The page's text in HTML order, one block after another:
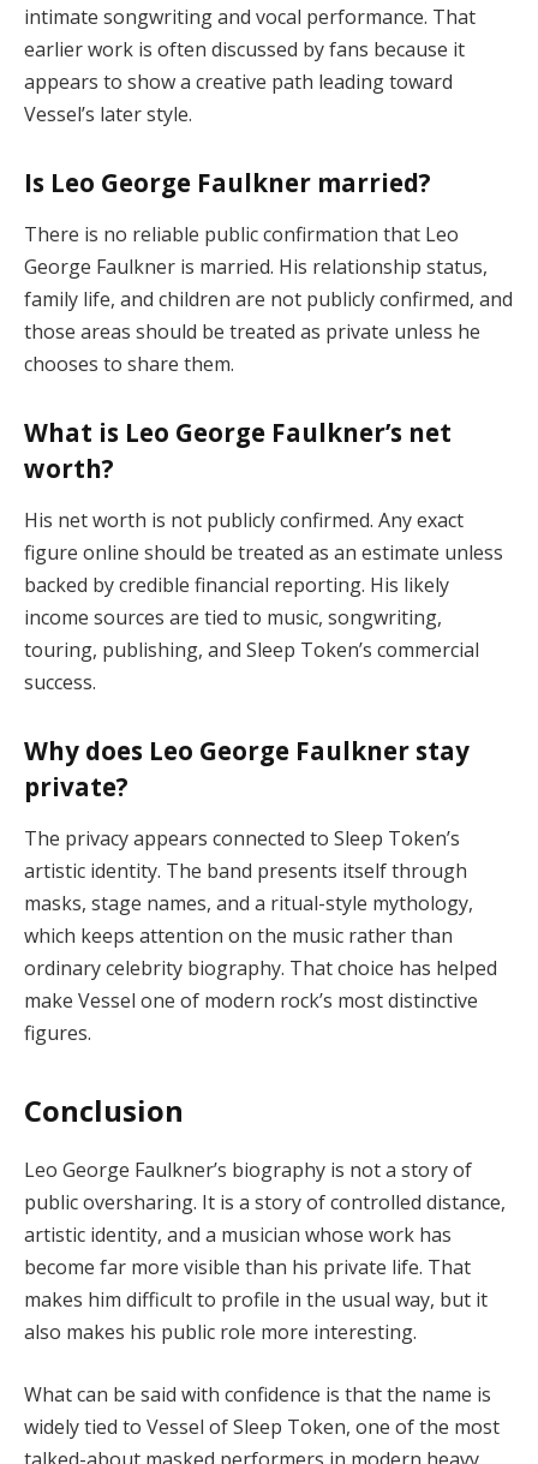
intimate songwriting and vocal performance. That
earlier work is often discussed by fans because it
appears to show a creative path leading toward
Vessel’s later style.
Is Leo George Faulkner married?
There is no reliable public confirmation that Leo
George Faulkner is married. His relationship status,
family life, and children are not publicly confirmed, and
those areas should be treated as private unless he
chooses to share them.
What is Leo George Faulkner’s net
worth?
His net worth is not publicly confirmed. Any exact
figure online should be treated as an estimate unless
backed by credible financial reporting. His likely
income sources are tied to music, songwriting,
touring, publishing, and Sleep Token’s commercial
success.
Why does Leo George Faulkner stay
private?
The privacy appears connected to Sleep Token’s
artistic identity. The band presents itself through
masks, stage names, and a ritual-style mythology,
which keeps attention on the music rather than
ordinary celebrity biography. That choice has helped
make Vessel one of modern rock’s most distinctive
figures.
Conclusion
Leo George Faulkner’s biography is not a story of
public oversharing. It is a story of controlled distance,
artistic identity, and a musician whose work has
become far more visible than his private life. That
makes him difficult to profile in the usual way, but it
also makes his public role more interesting.
What can be said with confidence is that the name is
widely tied to Vessel of Sleep Token, one of the most
talked-about masked performers in modern heavy